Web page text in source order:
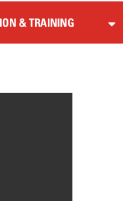
& TRAINING